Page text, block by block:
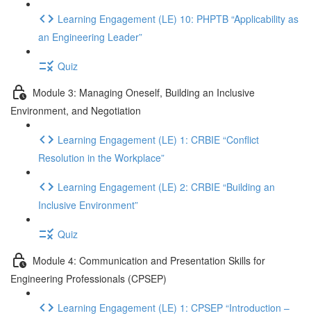
Learning Engagement (LE) 10: PHPTB “Applicability as
an Engineering Leader”
Quiz
Module 3: Managing Oneself, Building an Inclusive
Environment, and Negotiation
Learning Engagement (LE) 1: CRBIE “Conflict
Resolution in the Workplace”
Learning Engagement (LE) 2: CRBIE “Building an
Inclusive Environment”
Quiz
Module 4: Communication and Presentation Skills for
Engineering Professionals (CPSEP)
Learning Engagement (LE) 1: CPSEP “Introduction –